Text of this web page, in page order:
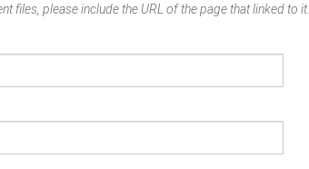
files, please include the URL of the page that linked to it.